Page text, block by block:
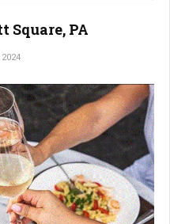
Square, PA
2024